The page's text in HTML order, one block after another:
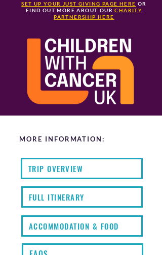
SET UP YOUR JUST GIVING PAGE HERE OR
FIND OUT MORE ABOUT OURCHARITY
PARTNERSHIP HERE
MORE INFORMATION:
TRIP OVERVIEW
FULL ITINERARY
ACCOMMODATION & FOOD